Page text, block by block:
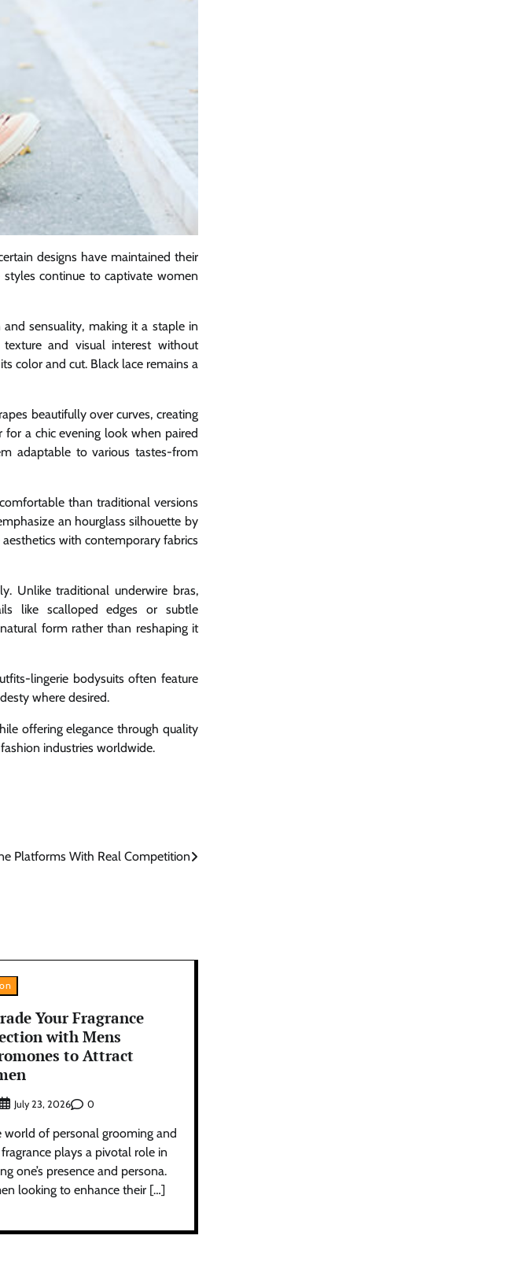
designs have maintained their
continue to captivate women
sensuality, making it a staple in
and visual interest without
color and cut. Black lace remains a
beautifully over curves, creating
a chic evening look when paired
adaptable to various tastes-from
than traditional versions
an hourglass silhouette by
with contemporary fabrics
Unlike traditional underwire bras,
like scalloped edges or subtle
form rather than reshaping it
lingerie bodysuits often feature
where desired.
offering elegance through quality
industries worldwide.
Platforms With Real Competition
Your Fragrance
with Mens
to Attract
July 23, 2026 0
world of personal grooming and
plays a pivotal role in
one’s presence and persona.
looking to enhance their […]